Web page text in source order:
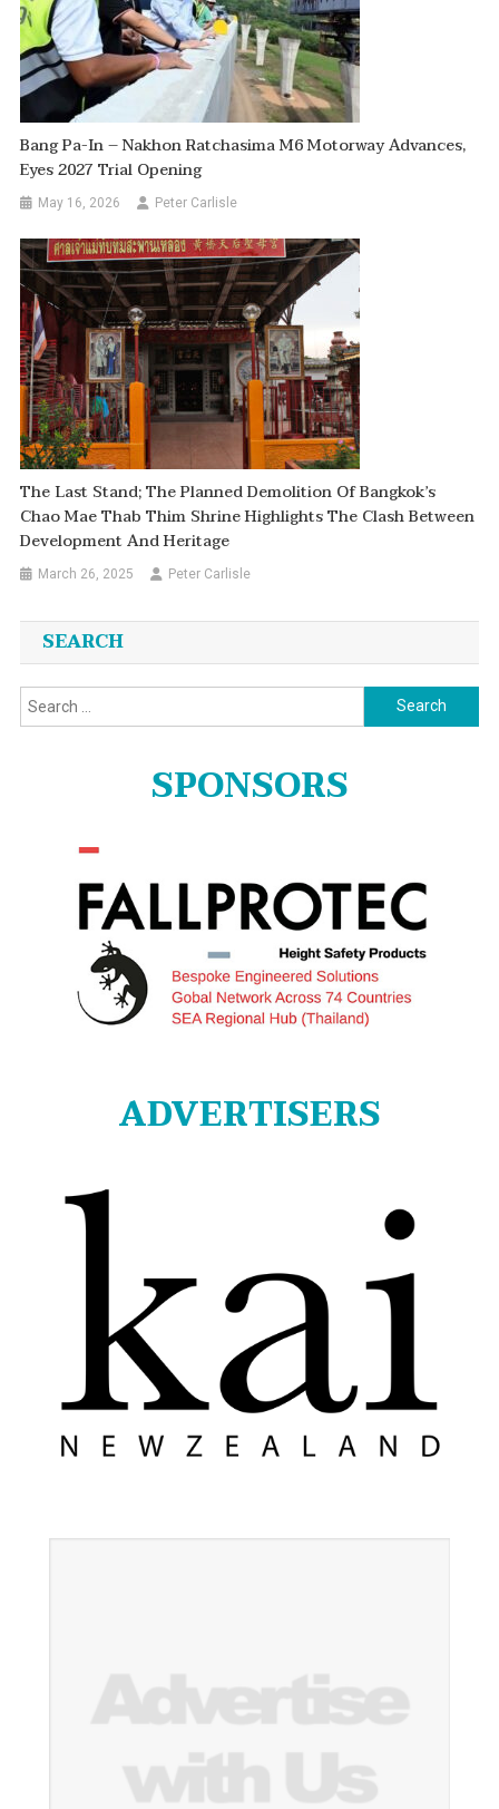
Bang Pa-In – Nakhon Ratchasima M6 Motorway Advances,
Eyes 2027 Trial Opening
May 16, 2026 Peter Carlisle
The Last Stand; The Planned Demolition Of Bangkok’s
Chao Mae Thab Thim Shrine Highlights The Clash Between
Development And Heritage
March 26, 2025 Peter Carlisle
SEARCH
Search
for:
SPONSORS
ADVERTISERS